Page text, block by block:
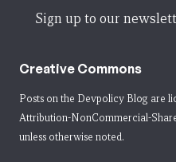
Sign up to our
Creative Commons
Posts on the Devpolicy Blog are
Attribution-NonCommercial-
unless otherwise noted.